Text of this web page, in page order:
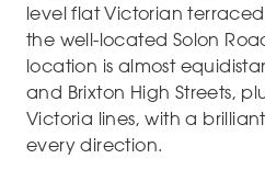
level flat Victorian
the well-located Solon
location is almost
and Brixton High Streets,
Victoria lines, with a
every direction.